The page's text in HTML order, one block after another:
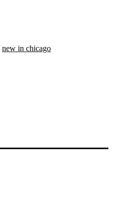
new in chicago